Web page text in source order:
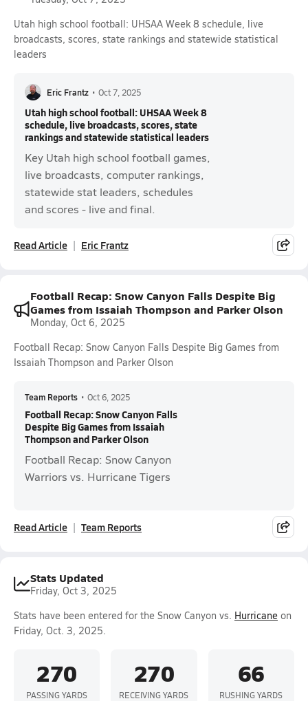
Utah high school football: UHSAA Week 8 schedule, live
broadcasts, scores, state rankings and statewide statistical
leaders
Eric Frantz • Oct 7, 2025
Utah high school football: UHSAA Week 8
schedule, live broadcasts, scores, state
rankings and statewide statistical leaders
Key Utah high school football games,
live broadcasts, computer rankings,
statewide stat leaders, schedules
and scores - live and final.
Read Article Eric Frantz
Football Recap: Snow Canyon Falls Despite Big
Games from Issaiah Thompson and Parker Olson
Monday, Oct 6, 2025
Football Recap: Snow Canyon Falls Despite Big Games from
Issaiah Thompson and Parker Olson
Team Reports • Oct 6, 2025
Football Recap: Snow Canyon Falls
Despite Big Games from Issaiah
Thompson and Parker Olson
Football Recap: Snow Canyon
Warriors vs. Hurricane Tigers
Read Article Team Reports
Stats Updated
Friday, Oct 3, 2025
Stats have been entered for the Snow Canyon vs. Hurricane on
Friday, Oct. 3, 2025.
270
PASSING YARDS
270
RECEIVING YARDS
66
RUSHING YARDS